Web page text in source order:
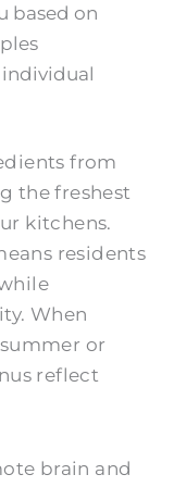
based on
from
the freshest
kitchens.
residents
When
or
reflect
brain and